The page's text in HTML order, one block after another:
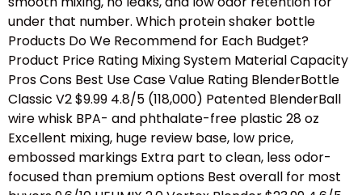
under that number. Which protein shaker bottle
Products Do We Recommend for Each Budget?
Product Price Rating Mixing System Material Capacity
Pros Cons Best Use Case Value Rating BlenderBottle
Classic V2 $9.99 4.8/5 (118,000) Patented BlenderBall
wire whisk BPA- and phthalate-free plastic 28 oz
Excellent mixing, huge review base, low price,
embossed markings Extra part to clean, less odor-
focused than premium options Best overall for most